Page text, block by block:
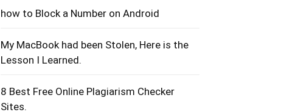
how to Block a Number on Android
My MacBook had been Stolen, Here is the
Lesson I Learned.
8 Best Free Online Plagiarism Checker
Sites.